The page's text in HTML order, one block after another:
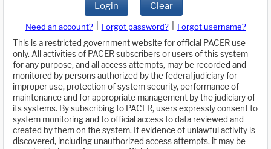
Login Clear
Need an account? Forgot password?
Forgot username?
This is a restricted government website for official PACER use
only. All activities of PACER subscribers or users of this system
for any purpose, and all access attempts, may be recorded and
monitored by persons authorized by the federal judiciary for
improper use, protection of system security, performance of
maintenance and for appropriate management by the judiciary of
its systems. By subscribing to PACER, users expressly consent to
system monitoring and to official access to data reviewed and
created by them on the system. If evidence of unlawful activity is
discovered, including unauthorized access attempts, it may be